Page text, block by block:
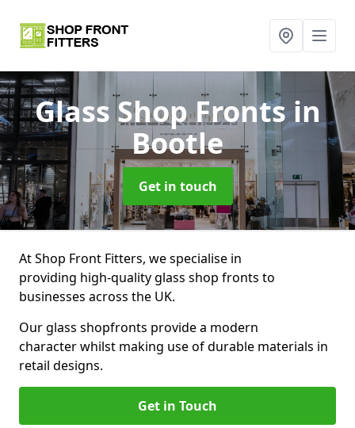
Glass Shop Frontsin
Bootle
Get in touch
At Shop Front Fitters, we specialise in
providing high-quality glass shop fronts to
businesses across the UK.
Our glass shopfronts provide a modern
character whilst making use of durable materials in
retail designs.
Get in Touch